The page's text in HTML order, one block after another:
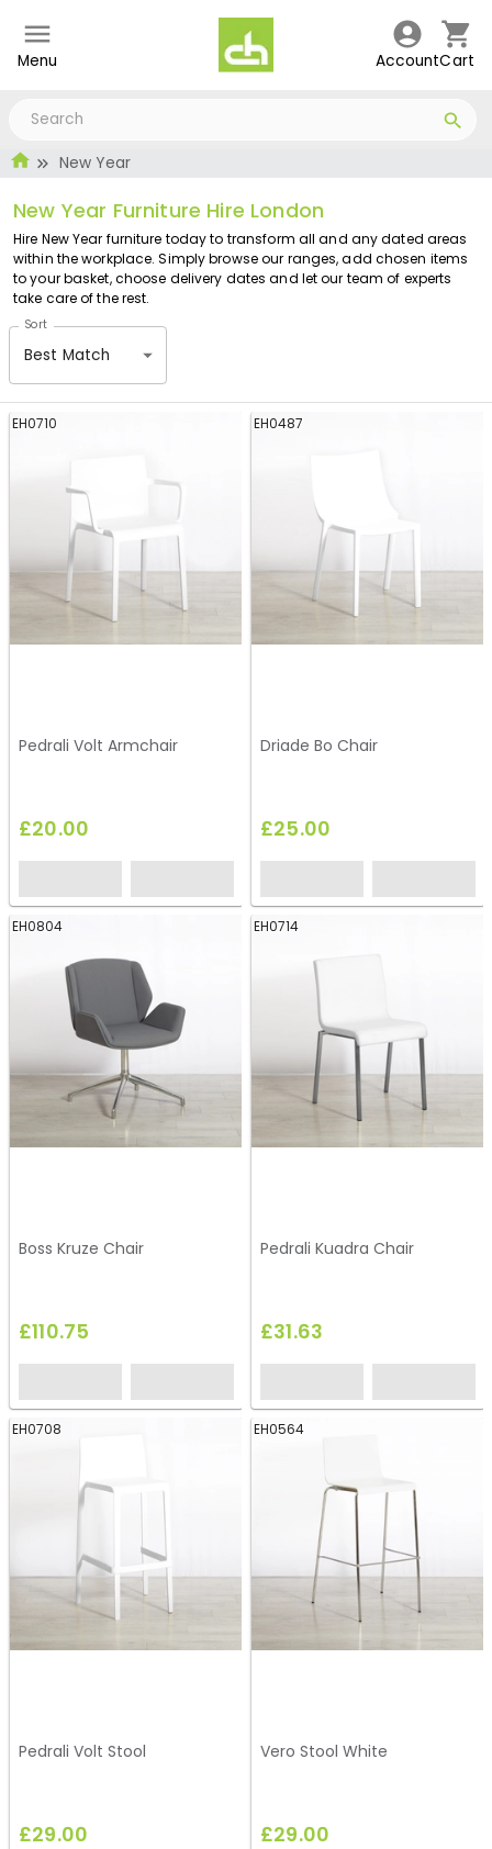
Menu AccountCart
New Year
New Year Furniture Hire London
Hire New Year furniture today to transform all and any dated areas
within the workplace. Simply browse our ranges, add chosen items
to your basket, choose delivery dates and let our team of experts
take care of the rest.
Sort
Best Match
EH0710
Pedrali Volt Armchair
£20.00
EH0487
Driade Bo Chair
£25.00
EH0804
Boss Kruze Chair
£110.75
EH0714
Pedrali Kuadra Chair
£31.63
EH0708
Pedrali Volt Stool
£29.00
EH0564
Vero Stool White
£29.00